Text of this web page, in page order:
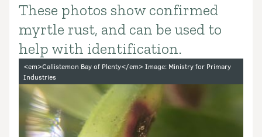
Introduction
These photos show confirmed
myrtle rust, and can be used to
help with identification.
Image gallery
<em>Callistemon Bay of Plenty</em> Image: Ministry for Primary
Industries